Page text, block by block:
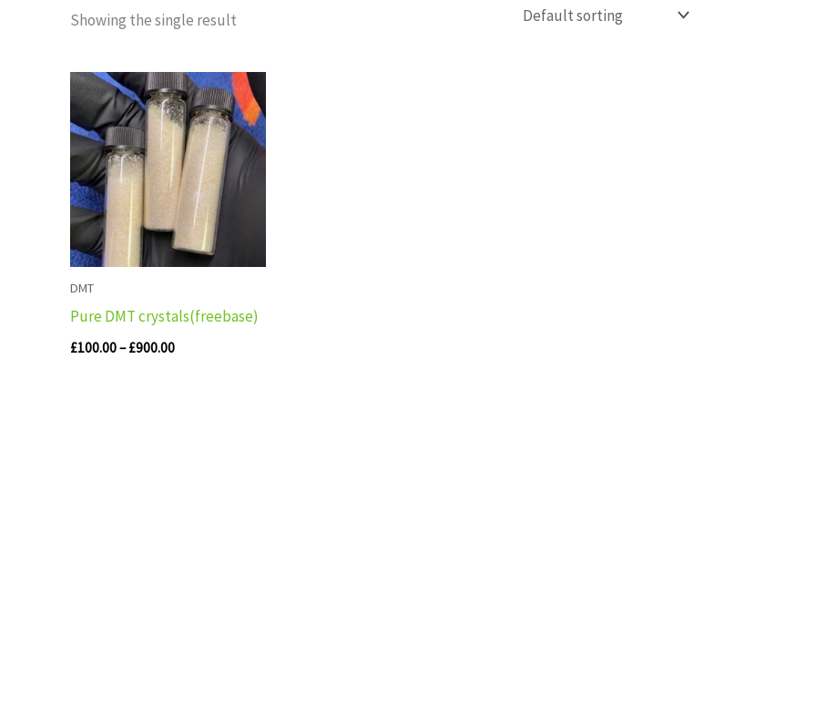
Showing the single result
DMT
Pure DMT crystals(freebase)
£100.00–£900.00
Price
range:
£100.00
through
£900.00